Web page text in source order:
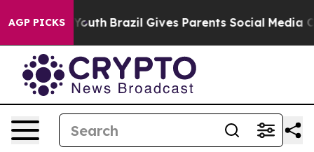
AGP PICKS
to Youth Brazil Gives Parents Social Media